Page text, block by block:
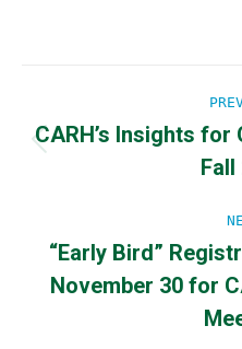
navigation
CARH’s Insights
Fall
“Early Bird”
November 30 for